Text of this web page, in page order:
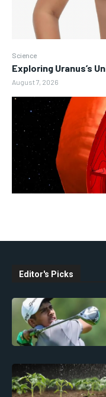
Science
Exploring Uranus’s
August 7, 2026
Editor's Picks